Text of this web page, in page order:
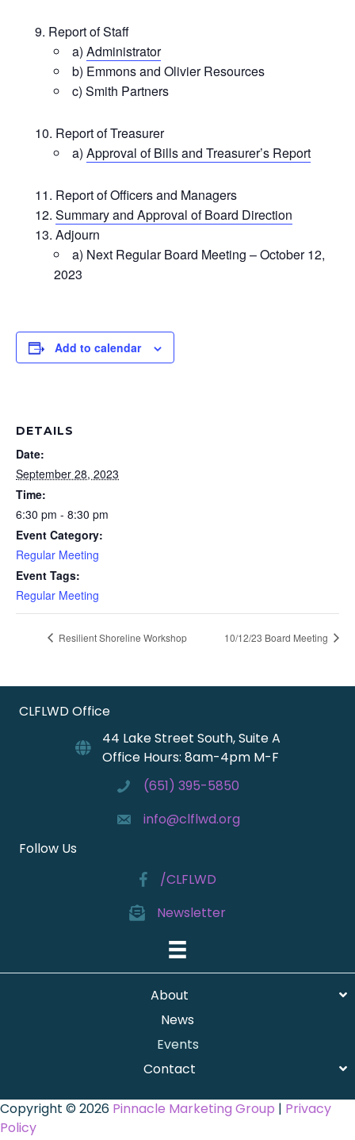
Report of Staff
a) Administrator
b) Emmons and Olivier Resources
c) Smith Partners
Report of Treasurer
a) Approval of Bills and Treasurer’s Report
Report of Officers and Managers
Summary and Approval of Board Direction
Adjourn
a) Next Regular Board Meeting – October 12,
2023
Add to calendar
DETAILS
Date:
September 28, 2023
Time:
6:30 pm - 8:30 pm
Event Category:
Regular Meeting
Event Tags:
Regular Meeting
Resilient Shoreline Workshop 10/12/23 Board Meeting
CLFLWD Office
44 Lake Street South, Suite A
Office Hours: 8am-4pm M-F
(651) 395-5850
info@clflwd.org
Follow Us
/CLFLWD
Newsletter
About
News
Events
Contact
Copyright © 2026 Pinnacle Marketing Group | Privacy
Policy